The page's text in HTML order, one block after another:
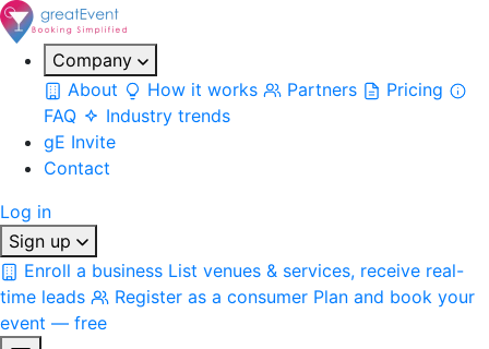
Company
About
How it works Partners
Pricing
FAQ
Industry trends
gE Invite
Contact
Log in
Sign up
Enroll a business List venues & services, receive real-
time leads
Register as a consumer Plan and book your
event — free